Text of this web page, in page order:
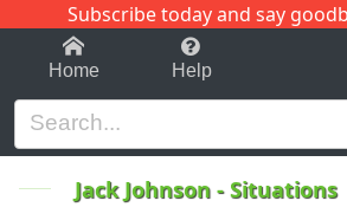
Subscribe today and say
1-9 C
Home Help
Jack Johnson -Situations